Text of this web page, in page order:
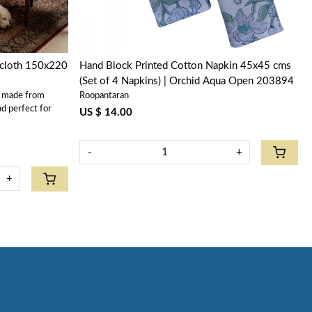
150x220
from
perfect for
+
Hand Block Printed Cotton Napkin 45x45 cms
(Set of 4 Napkins) | Orchid Aqua Open 203894
Roopantaran
US $ 14.00
- +